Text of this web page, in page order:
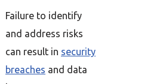
Failure to identify
and address risks
can result in security
breaches and data